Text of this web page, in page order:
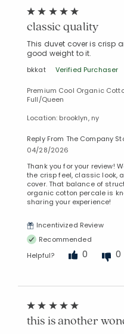
classic quality
This duvet cover is crisp
good weight to it.
bkkat Verified Purchaser
Premium Cool Organic
Full/Queen
Location: brooklyn, ny
Reply From The Company
04/28/2026
Thank you for your review!
the crisp feel, classic look,
cover. That balance of
organic cotton percale is
sharing your experience!
Incentivized Review
Recommended
Helpful?
0 0
this is another